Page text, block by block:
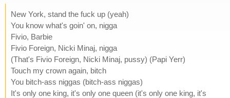
New York, stand the fuck up (yeah)
You know what's goin' on, nigga
Fivio, Barbie
Fivio Foreign, Nicki Minaj, nigga
(That's Fivio Foreign, Nicki Minaj, pussy) (Papi Yerr)
Touch my crown again, bitch
You bitch-ass niggas (bitch-ass niggas)
It's only one king, it's only one queen (it's only one king, it's